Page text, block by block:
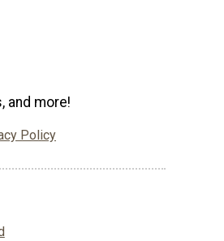
and more!
Policy